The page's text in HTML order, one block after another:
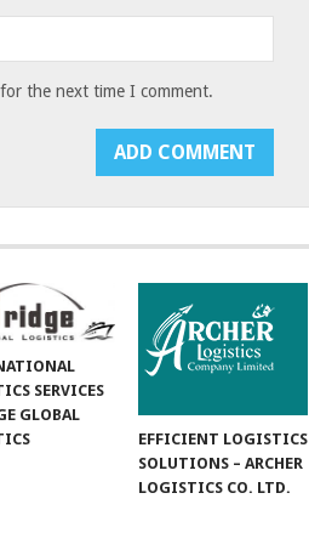
the next time I comment.
SERVICES
GLOBAL
EFFICIENT LOGISTICS
SOLUTIONS – ARCHER
LOGISTICS CO. LTD.